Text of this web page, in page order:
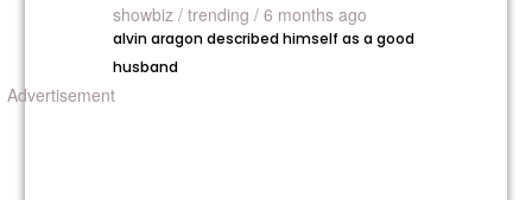
showbiz /trending / 6 months ago
alvin aragon described himself as a good
husband
Advertisement